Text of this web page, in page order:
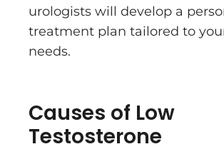
urologists will develop a
treatment plan tailored to
needs.
Causes of Low
Testosterone